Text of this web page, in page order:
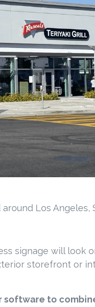
Los
signage will look
storefront or
software to